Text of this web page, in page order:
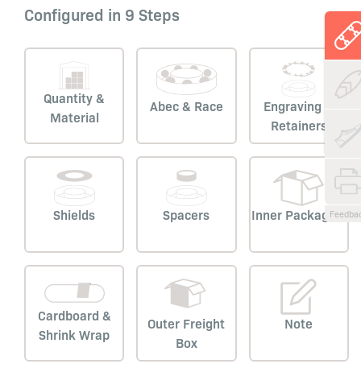
Configured in 9 Steps
Quantity &
Material
Abec & Race
Engraving &
Retainers
Shields Spacers Inner Packaging
Cardboard &
Shrink Wrap
Outer Freight
Box
Note